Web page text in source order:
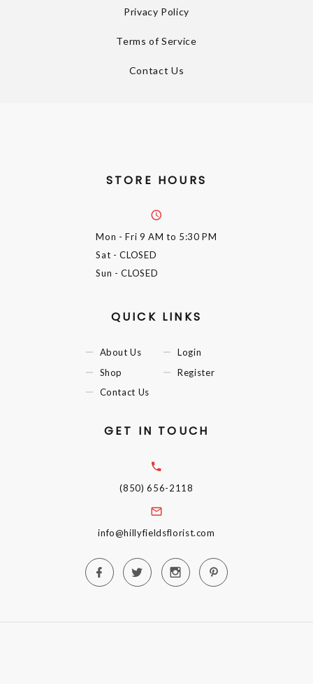
Privacy Policy
Terms of Service
Contact Us
STORE HOURS
Mon - Fri 9 AM to 5:30 PM
Sat - CLOSED
Sun - CLOSED
QUICK LINKS
About Us
Shop
Contact Us
Login
Register
GET IN TOUCH
(850) 656-2118
info@hillyfieldsflorist.com